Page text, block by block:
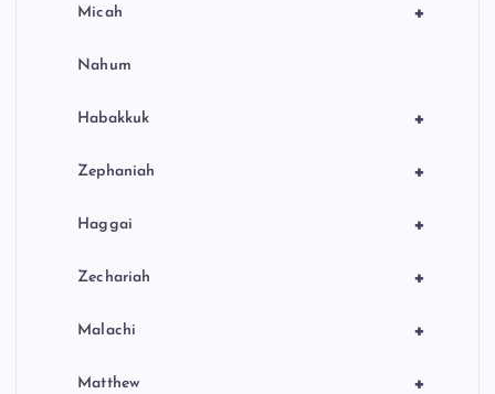
+
Micah
Nahum
+
Habakkuk
+
Zephaniah
+
Haggai
+
Zechariah
+
Malachi
+
Matthew